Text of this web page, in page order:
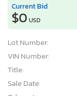
Current Bid
$0 USD
Lot Number:
VIN Number:
Title:
Sale Date: